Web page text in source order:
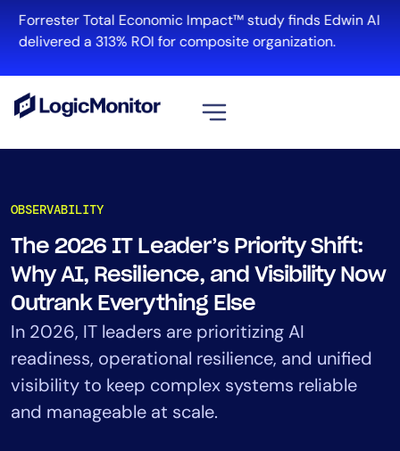
content
Forrester Total Economic Impact™ study finds Edwin AI
delivered a 313% ROI for composite organization.
OBSERVABILITY
The 2026 IT Leader’s Priority Shift:
Why AI, Resilience, and Visibility Now
Outrank Everything Else
In 2026, IT leaders are prioritizing AI
readiness, operational resilience, and unified
visibility to keep complex systems reliable
and manageable at scale.
Cloud & Multi-Cloud
Log Management
Edwin AI
Solution
Automation
Tool Consolidation